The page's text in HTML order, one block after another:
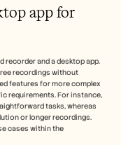
app for
recorder and a desktop app.
recordings without
features for more complex
requirements. For instance,
tasks, whereas
or longer recordings.
cases within the